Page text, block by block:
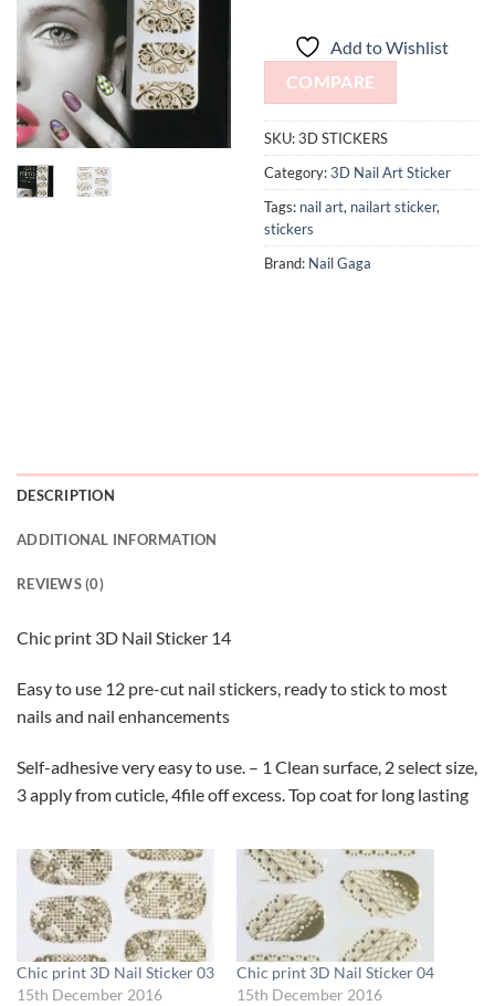
Add to Wishlist
COMPARE
SKU:3D STICKERS
Category:3D Nail Art Sticker
Tags: nail art, nailart sticker,
stickers
Brand: Nail Gaga
DESCRIPTION
ADDITIONAL INFORMATION
REVIEWS (0)
Chic print 3D Nail Sticker 14
Easy to use 12 pre-cut nail stickers, ready to stick to most
nails and nail enhancements
Self-adhesive very easy to use. – 1 Clean surface, 2 select size,
3 apply from cuticle, 4file off excess. Top coat for long lasting
Chic print 3D Nail Sticker 03
15th December 2016
Chic print 3D Nail Sticker 04
15th December 2016